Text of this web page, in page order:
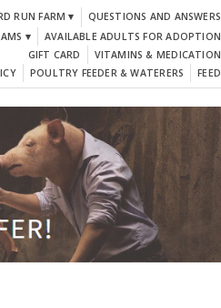
RUN FARM ▾
QUESTIONS AND ANSWERS
▾
AVAILABLE ADULTS FOR ADOPTION
GIFT CARD
VITAMINS & MEDICATION
POULTRY FEEDER & WATERERS FEED